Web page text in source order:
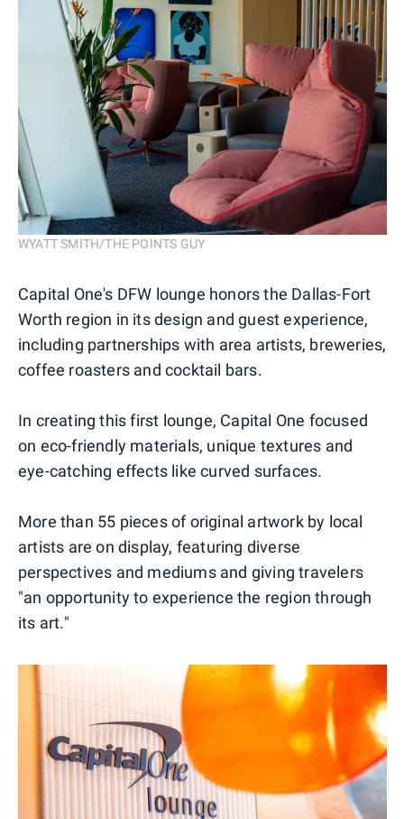
WYATT SMITH/THE POINTS GUY
Capital One's DFW lounge honors the Dallas-Fort
Worth region in its design and guest experience,
including partnerships with area artists, breweries,
coffee roasters and cocktail bars.
In creating this first lounge, Capital One focused
on eco-friendly materials, unique textures and
eye-catching effects like curved surfaces.
More than 55 pieces of original artwork by local
artists are on display, featuring diverse
perspectives and mediums and giving travelers
"an opportunity to experience the region through
its art."